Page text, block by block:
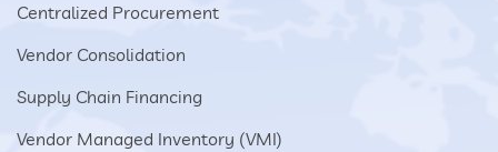
Centralized Procurement
Vendor Consolidation
Supply Chain Financing
Vendor Managed Inventory (VMI)